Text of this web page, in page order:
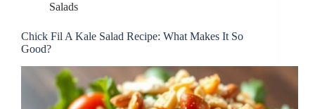
Salads
Chick Fil A Kale Salad Recipe: What Makes It So
Good?